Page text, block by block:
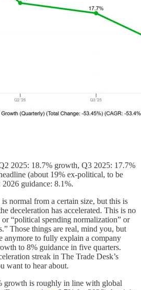
2025: 18.7% growth, Q3 2025: 17.7%
(about 19% ex-political, to be
guidance: 8.1%.
normal from a certain size, but this is
deceleration has accelerated. This is no
“political spending normalization” or
Those things are real, mind you, but
anymore to fully explain a company
to 8% guidance in five quarters.
streak in The Trade Desk’s
want to hear about.
growth is roughly in line with global